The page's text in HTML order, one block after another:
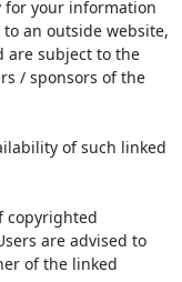
for your information
an outside website,
are subject to the
/ sponsors of the
of such linked
copyrighted
are advised to
of the linked